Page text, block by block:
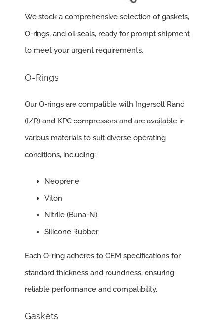
We stock a comprehensive selection of gaskets,
O-rings, and oil seals, ready for prompt shipment
to meet your urgent requirements.
O-Rings
Our O-rings are compatible with Ingersoll Rand
(I/R) and KPC compressors and are available in
various materials to suit diverse operating
conditions, including:
Neoprene
Viton
Nitrile (Buna-N)
Silicone Rubber
Each O-ring adheres to OEM specifications for
standard thickness and roundness, ensuring
reliable performance and compatibility.
Gaskets